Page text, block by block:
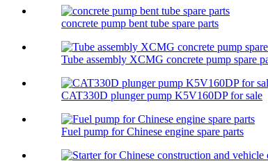
concrete pump bent tube spare parts
Tube assembly XCMG concrete pump spare
CAT330D plunger pump K5V160DP for sale
Fuel pump for Chinese engine spare parts